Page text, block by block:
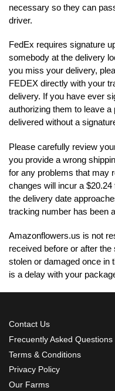
necessary so they can
driver.
FedEx requires signature
somebody at the delivery
you miss your delivery,
FEDEX directly with your
delivery. If you have ever
authorizing them to leave
delivered without a
Please carefully review
you provide a wrong
for any problems that may
changes will incur a
the delivery date
tracking number has been
Amazonflowers.us is not
received before or after
stolen or damaged once in
is a delay with your
Contact Us
Frecuently Asked Questions
Terms & Conditions
Privacy Policy
Our Farms